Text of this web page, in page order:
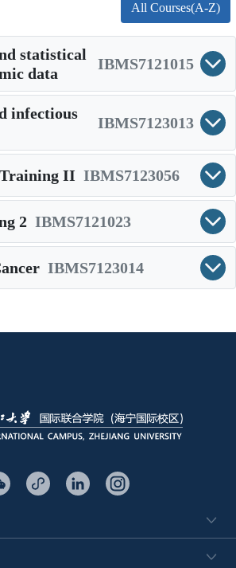
All Courses(A-Z)
statistical
data
IBMS7121015
infectious
IBMS7123013
II IBMS7123056
2 IBMS7121023
IBMS7123014